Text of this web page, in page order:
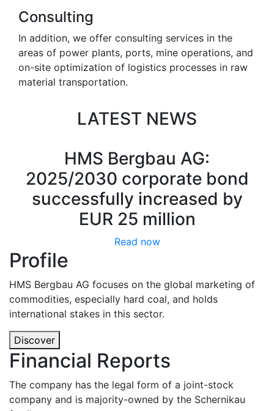
Consulting
In addition, we offer consulting services in the
areas of power plants, ports, mine operations, and
on-site optimization of logistics processes in raw
material transportation.
LATEST NEWS
HMS Bergbau AG:
2025/2030 corporate bond
successfully increased by
EUR 25 million
Read now
Profile
HMS Bergbau AG focuses on the global marketing of
commodities, especially hard coal, and holds
international stakes in this sector.
Discover
Financial Reports
The company has the legal form of a joint-stock
company and is majority-owned by the Schernikau